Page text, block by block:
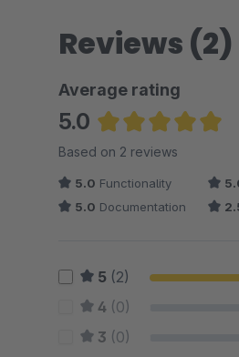
Reviews (2)
Average rating
5.0
Average rating of 5
Based on 2 reviews
5.0 Functionality
5.0 Documentation
5 (2)
4 (0)
3 (0)